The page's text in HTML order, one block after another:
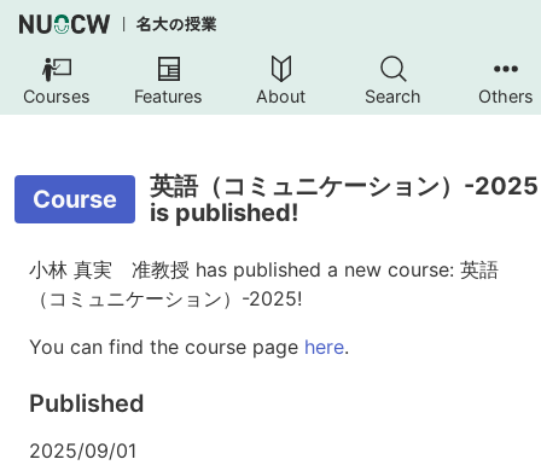
Courses Features About Search Others
Course
英語（コミュニケーション）-2025
is published!
小林 真実 准教授 has published a new course: 英語
（コミュニケーション）-2025!
You can find the course page here.
Published
2025/09/01